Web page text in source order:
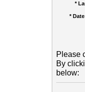
*
*
Please
By
below: